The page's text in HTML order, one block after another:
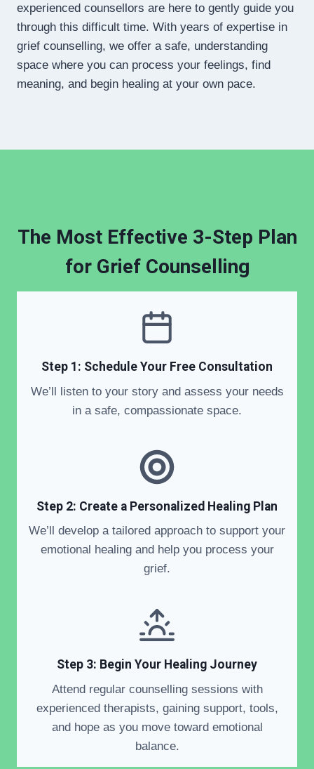
experienced counsellors are here to gently guide you
through this difficult time. With years of expertise in
grief counselling, we offer a safe, understanding
space where you can process your feelings, find
meaning, and begin healing at your own pace.
The Most Effective 3-Step Plan
for Grief Counselling
Step 1: Schedule Your Free Consultation
We’ll listen to your story and assess your needs
in a safe, compassionate space.
Step 2: Create a Personalized Healing Plan
We’ll develop a tailored approach to support your
emotional healing and help you process your
grief.
Step 3: Begin Your Healing Journey
Attend regular counselling sessions with
experienced therapists, gaining support, tools,
and hope as you move toward emotional
balance.